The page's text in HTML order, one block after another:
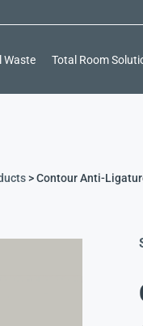
Waste Total Room
> Contour Anti-